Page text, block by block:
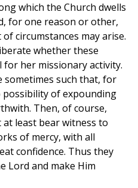
which the Church dwells
for one reason or other,
circumstances may arise.
whether these
her missionary activity.
sometimes such that, for
of expounding
Then, of course,
at least bear witness to
of mercy, with all
confidence. Thus they
Lord and make Him